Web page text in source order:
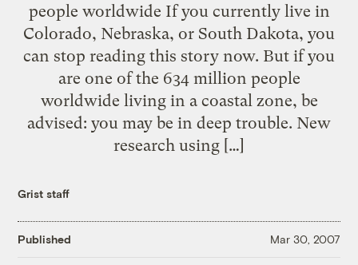
people worldwide If you currently live in
Colorado, Nebraska, or South Dakota, you
can stop reading this story now. But if you
are one of the 634 million people
worldwide living in a coastal zone, be
advised: you may be in deep trouble. New
research using […]
Grist staff
Published Mar 30, 2007